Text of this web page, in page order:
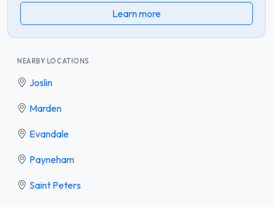
Learn more
NEARBY LOCATIONS
Joslin
Marden
Evandale
Payneham
Saint Peters